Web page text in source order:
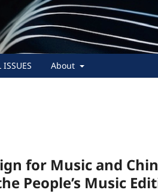
ISSUES About
for Music and
People’s Music